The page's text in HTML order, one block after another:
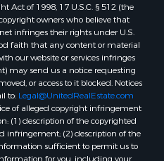
Act of 1998, 17 U.S.C. § 512 (the
owners who believe that
infringes their rights under U.S.
faith that any content or material
our website or services infringes
may send us a notice requesting
or access to it blocked. Notices
to: Legal@UnitedRealEstate.com
of alleged copyright infringement
(1) description of the copyrighted
infringement; (2) description of the
sufficient to permit us to
for you, including your